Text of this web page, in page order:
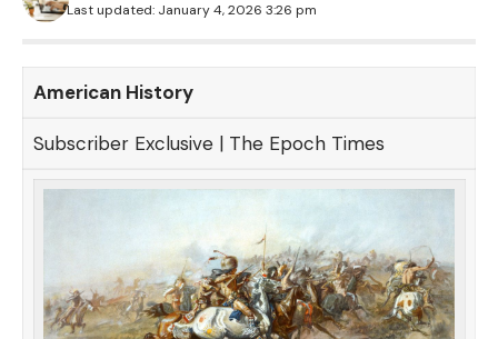
Last updated: January 4, 2026 3:26 pm
American History
Subscriber Exclusive | The Epoch Times